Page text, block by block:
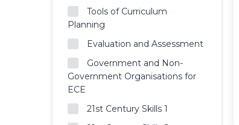
Tools of Curriculum
Planning
Evaluation and Assessment
Government and Non-
Government Organisations for
ECE
21st Century Skills 1